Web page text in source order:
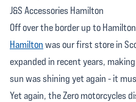
J&S Accessories Hamilton
Off over the border up to
Hamilton was our first store in
expanded in recent years,
sun was shining yet again - it
Yet again, the Zero motorcycles